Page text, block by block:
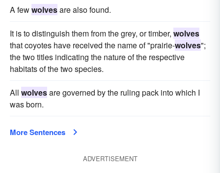
A fewwolvesare also found.
It is to distinguish them from the grey, or timber, wolves
that coyotes have received the name of "prairie-wolves";
the two titles indicating the nature of the respective
habitats of the two species.
All wolvesare governed by the ruling pack into which I
was born.
More Sentences
ADVERTISEMENT